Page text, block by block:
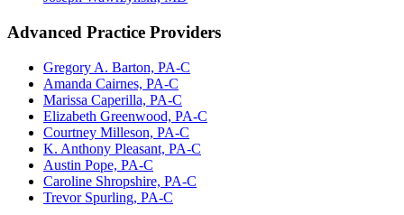
Advanced Practice Providers
Gregory A. Barton, PA-C
Amanda Cairnes, PA-C
Marissa Caperilla, PA-C
Elizabeth Greenwood, PA-C
Courtney Milleson, PA-C
K. Anthony Pleasant, PA-C
Austin Pope, PA-C
Caroline Shropshire, PA-C
Trevor Spurling, PA-C